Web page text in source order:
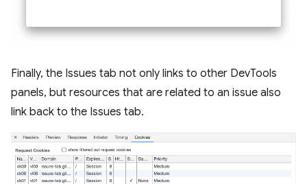
Finally, the Issues tab not only links to other DevTools
panels, but resources that are related to an issue also
link back to the Issues tab.